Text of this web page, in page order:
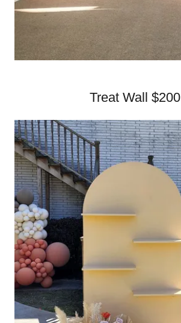
Treat Wall $200